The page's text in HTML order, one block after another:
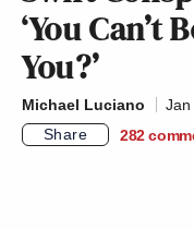
‘You Can’t
You?’
Michael Luciano
Jan
Share
282